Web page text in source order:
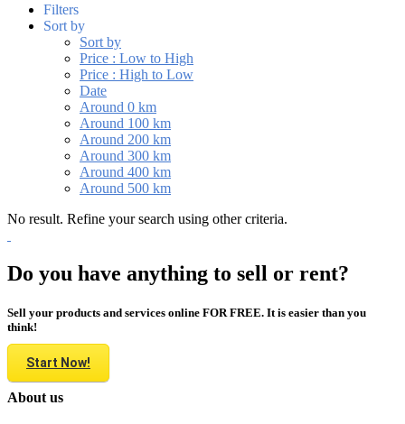
Filters
Sort by
Sort by
Price : Low to High
Price : High to Low
Date
Around 0 km
Around 100 km
Around 200 km
Around 300 km
Around 400 km
Around 500 km
No result. Refine your search using other criteria.
Do you have anything to sell or rent?
Sell your products and services online FOR FREE. It is easier than you
think!
Start Now!
About us